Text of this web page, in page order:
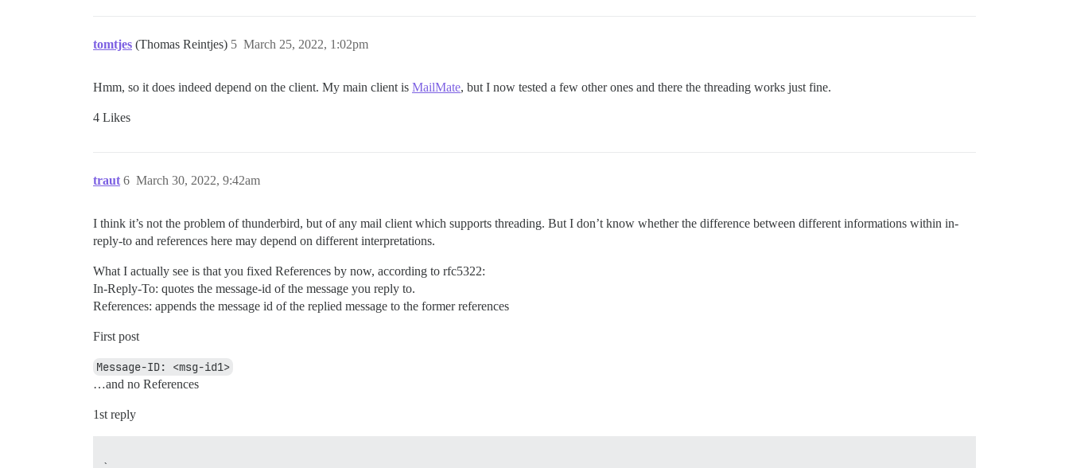
tomtjes (Thomas Reintjes) March 25, 2022, 1:02pm
5
Hmm, so it does indeed depend on the client. My main client is MailMate, but I now tested a few other ones and there the threading works just fine.
4 Likes
traut March 30, 2022, 9:42am
6
I think it’s not the problem of thunderbird, but of any mail client which supports threading. But I don’t know whether the difference between different informations within in-
reply-to and references here may depend on different interpretations.
What I actually see is that you fixed References by now, according to rfc5322:
In-Reply-To: quotes the message-id of the message you reply to.
References: appends the message id of the replied message to the former references
First post
Message-ID: <msg-id1>
…and no References
1st reply